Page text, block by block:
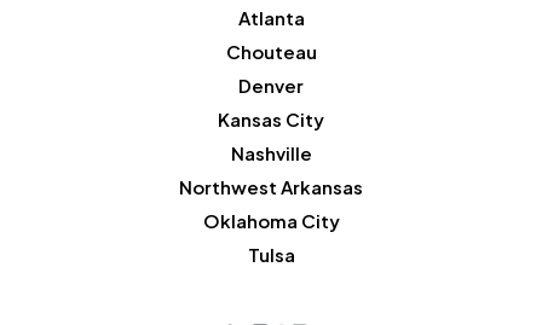
Atlanta
Chouteau
Denver
Kansas City
Nashville
Northwest Arkansas
Oklahoma City
Tulsa